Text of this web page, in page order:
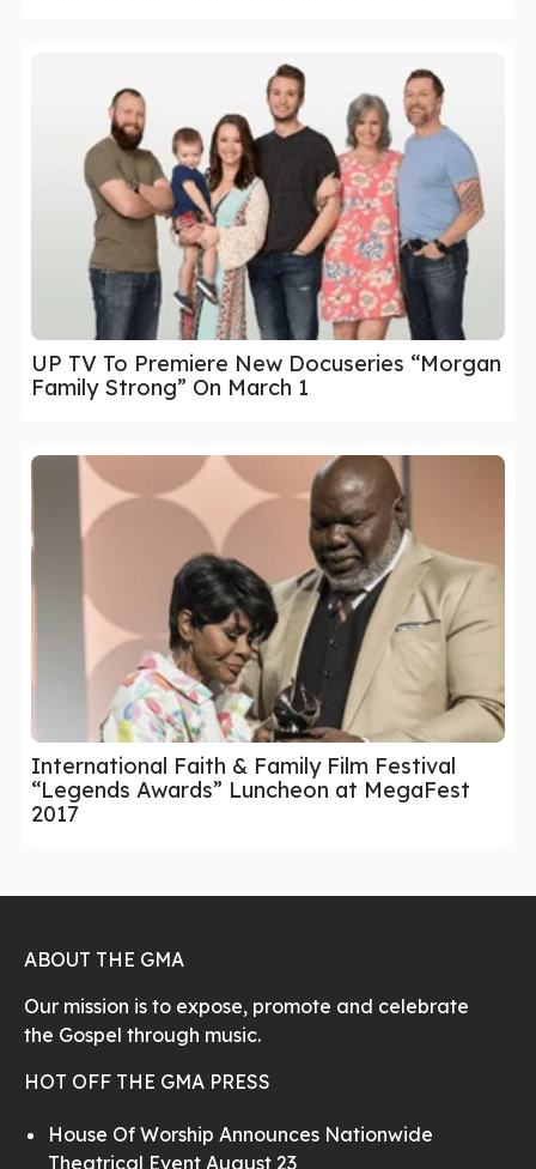
UP TV To Premiere New Docuseries “Morgan
Family Strong” On March 1
International Faith & Family Film Festival
“Legends Awards” Luncheon at MegaFest
2017
ABOUT THE GMA
Our mission is to expose, promote and celebrate
the Gospel through music.
HOT OFF THE GMA PRESS
House Of Worship Announces Nationwide
Theatrical Event August 23